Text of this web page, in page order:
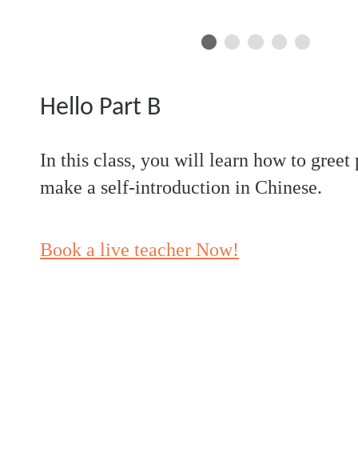
Hello Part B
In this class, you will learn how to greet
make a self-introduction in Chinese.
Book a live teacher Now!